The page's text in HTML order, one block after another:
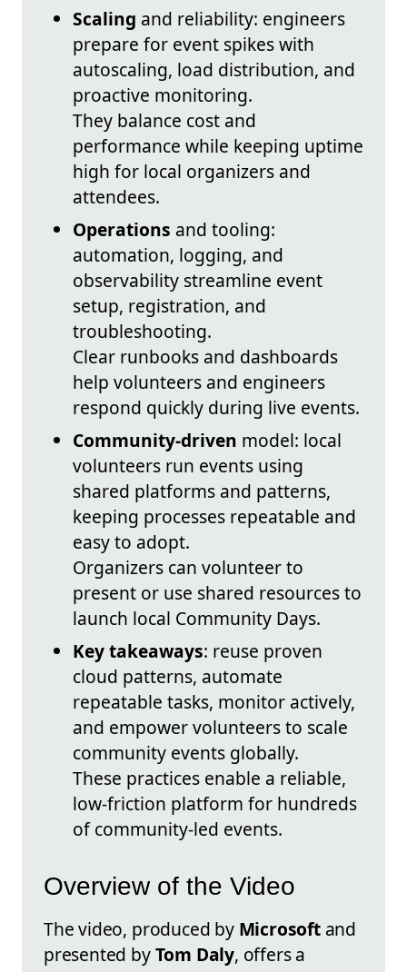
Scaling and reliability: engineers
prepare for event spikes with
autoscaling, load distribution, and
proactive monitoring.
They balance cost and
performance while keeping uptime
high for local organizers and
attendees.
Operations and tooling:
automation, logging, and
observability streamline event
setup, registration, and
troubleshooting.
Clear runbooks and dashboards
help volunteers and engineers
respond quickly during live events.
Community-driven model: local
volunteers run events using
shared platforms and patterns,
keeping processes repeatable and
easy to adopt.
Organizers can volunteer to
present or use shared resources to
launch local Community Days.
Key takeaways: reuse proven
cloud patterns, automate
repeatable tasks, monitor actively,
and empower volunteers to scale
community events globally.
These practices enable a reliable,
low-friction platform for hundreds
of community-led events.
Overview of the Video
The video, produced by Microsoftand
presented byTom Daly, offers a